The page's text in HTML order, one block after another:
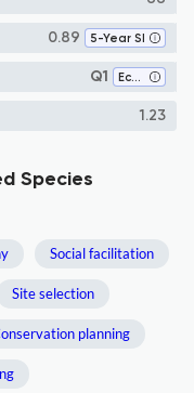
0.89 5-Year SI
Q1 Ecology
1.23
Species
Social facilitation
Site selection
planning